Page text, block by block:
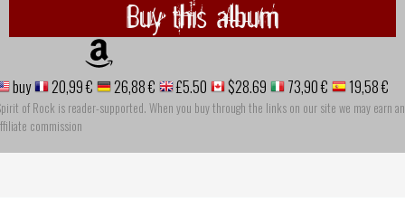
Buy this album
buy 20,99 € 26,88 € £5.50 $28.69 73,90 € 19,58 €
of Rock is reader-supported. When you buy through the links on our site we may earn an
commission